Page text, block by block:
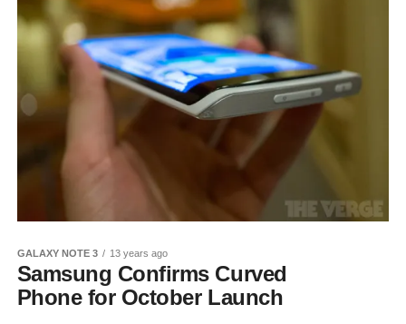
GALAXY NOTE 3 13 years ago
Samsung Confirms Curved
Phone for October Launch